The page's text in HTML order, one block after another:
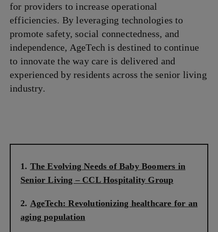
for providers to increase operational
efficiencies. By leveraging technologies to
promote safety, social connectedness, and
independence, AgeTech is destined to continue
to innovate the way care is delivered and
experienced by residents across the senior living
industry.
The Evolving Needs of Baby Boomers in
Senior Living – CCL Hospitality Group
AgeTech: Revolutionizing healthcare for an
aging population